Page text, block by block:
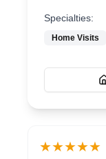
Specialties:
Home Visits
★★★★★